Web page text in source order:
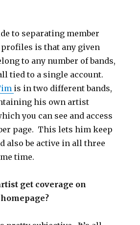
to separating member
is that any given
to any number of bands,
tied to a single account.
is in two different bands,
his own artist
you can see and access
page. This lets him keep
also be active in all three
time.
get coverage on
homepage?